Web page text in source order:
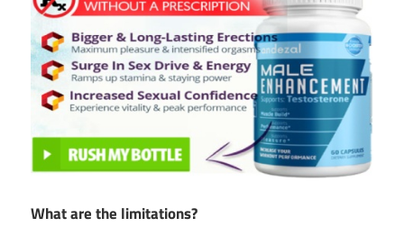
What are the limitations?